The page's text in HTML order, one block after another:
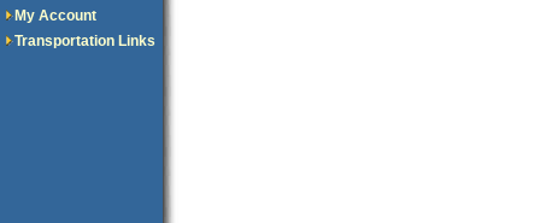
My Account
Transportation Links